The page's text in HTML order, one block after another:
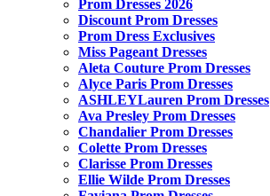
Prom Dresses 2026
Discount Prom Dresses
Prom Dress Exclusives
Miss Pageant Dresses
Aleta Couture Prom Dresses
Alyce Paris Prom Dresses
ASHLEYLauren Prom Dresses
Ava Presley Prom Dresses
Chandalier Prom Dresses
Colette Prom Dresses
Clarisse Prom Dresses
Ellie Wilde Prom Dresses